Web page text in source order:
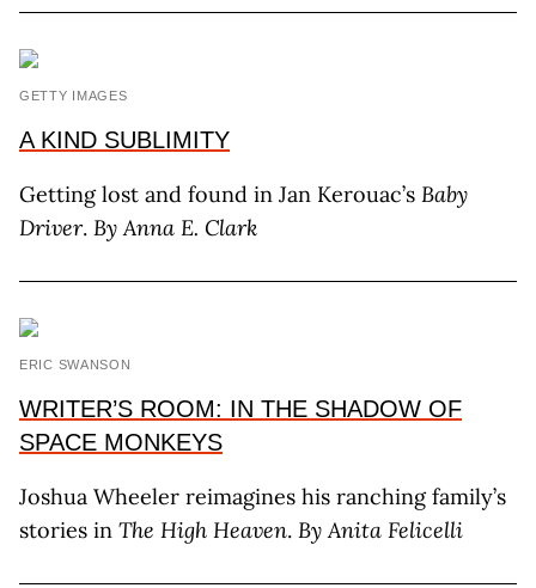
GETTY IMAGES
A KIND SUBLIMITY
Getting lost and found in Jan Kerouac’s Baby
Driver. By Anna E. Clark
ERIC SWANSON
WRITER’S ROOM: IN THE SHADOW OF
SPACE MONKEYS
Joshua Wheeler reimagines his ranching family’s
stories in The High Heaven. By Anita Felicelli